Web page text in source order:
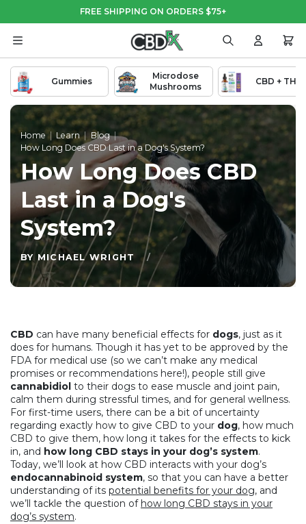
Main
Footer
FREE SHIPPING ON ORDERS $75+
SearchLogin Cart
Gummies
Microdose
Mushrooms
CBD + THC
Home Learn | Blog |
How Long Does CBD Last in a Dog's System?
How Long Does CBD
Last in a Dog's
System?
BY MICHAEL WRIGHT /
CBD can have many beneficial effects for dogs, just as it
does for humans. Though it has yet to be approved by the
FDA for medical use (so we can’t make any medical
promises or recommendations here!), people still give
cannabidiol to their dogs to ease muscle and joint pain,
calm them during stressful times, and for general wellness.
For first-time users, there can be a bit of uncertainty
regarding exactly how to give CBD to your dog, how much
CBD to give them, how long it takes for the effects to kick
in, and how long CBD stays in your dog’s system.
Today, we’ll look at how CBD interacts with your dog’s
endocannabinoid system, so that you can have a better
understanding of its potential benefits for your dog, and
we’ll tackle the question of how long CBD stays in your
dog’s system.